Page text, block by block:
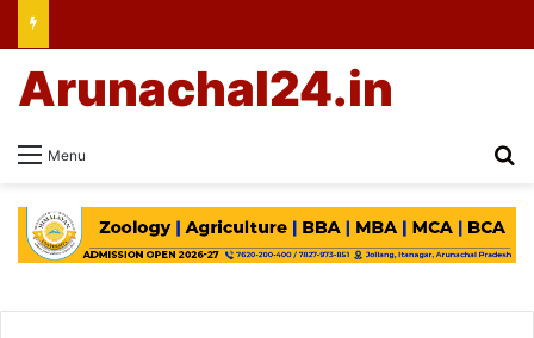
Menu
Arunachal24.in